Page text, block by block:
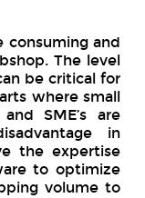
consuming and
The level
be critical for
where small
SME’s are
in
the expertise
to optimize
volume to